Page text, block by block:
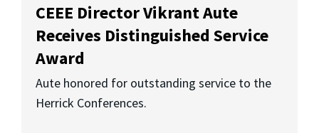
CEEE Director Vikrant Aute
Receives Distinguished Service
Award
Aute honored for outstanding service to the
Herrick Conferences.